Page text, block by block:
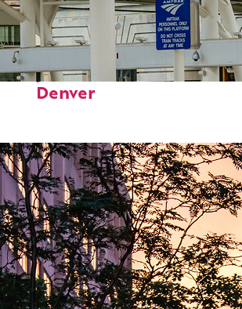
Fun facts about
Denver